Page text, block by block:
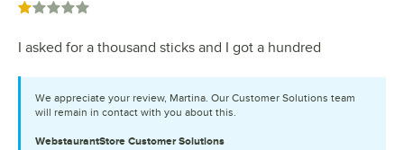
Rated 1 out of 5 stars
I asked for a thousand sticks and I got a hundred
We appreciate your review, Martina. Our Customer Solutions team
will remain in contact with you about this.
WebstaurantStore Customer Solutions